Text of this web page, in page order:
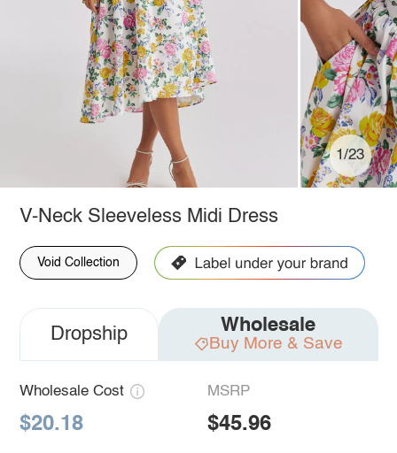
1/23
V-Neck Sleeveless Midi Dress
Void Collection
Dropship Wholesale
Buy More & Save
Wholesale Cost
$20.18
MSRP
$45.96